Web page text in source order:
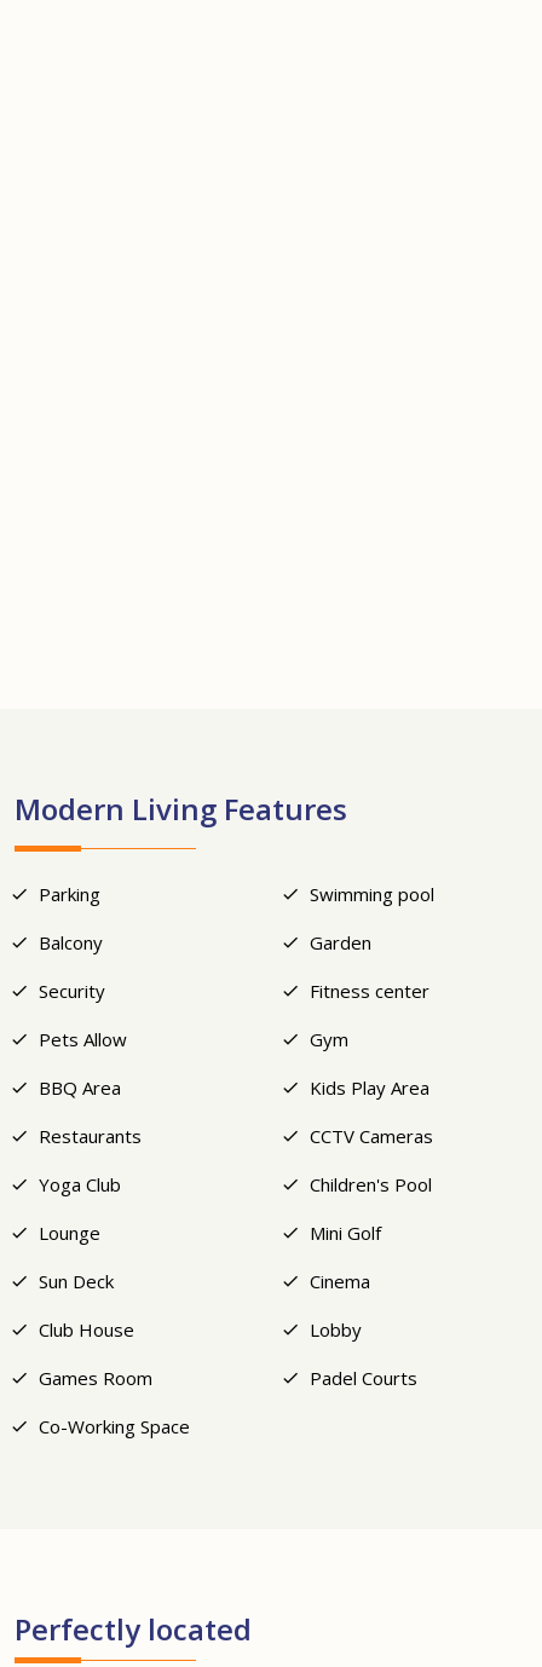
Modern Living Features
Parking
Swimming pool
Balcony
Garden
Security
Fitness center
Pets Allow
Gym
BBQ Area
Kids Play Area
Restaurants
CCTV Cameras
Yoga Club
Children's Pool
Lounge
Mini Golf
Sun Deck
Cinema
Club House
Lobby
Games Room
Padel Courts
Co-Working Space
Perfectly located